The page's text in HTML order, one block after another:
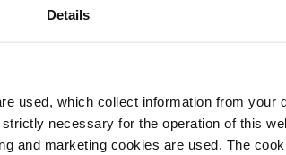
Details
used, which collect information from your
necessary for the operation of this
and marketing cookies are used. The